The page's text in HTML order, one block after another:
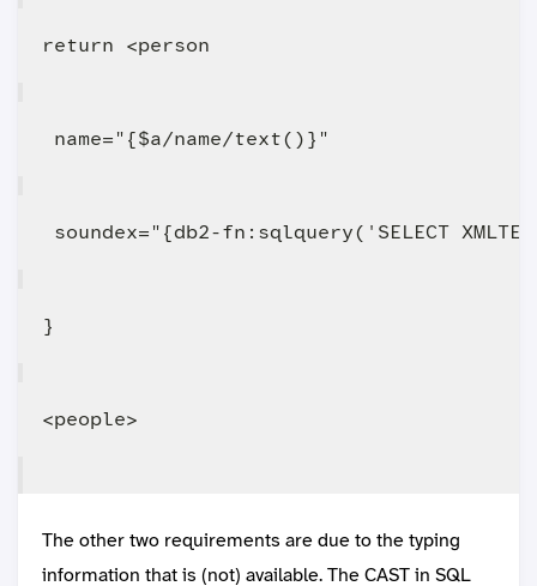
The other two requirements are due to the typing
information that is (not) available. The CAST in SQL